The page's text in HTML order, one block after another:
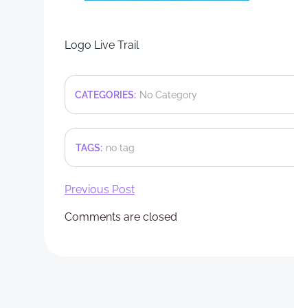
Logo Live Trail
CATEGORIES: No Category
TAGS: no tag
Post
navigation
Previous Post
Comments are closed